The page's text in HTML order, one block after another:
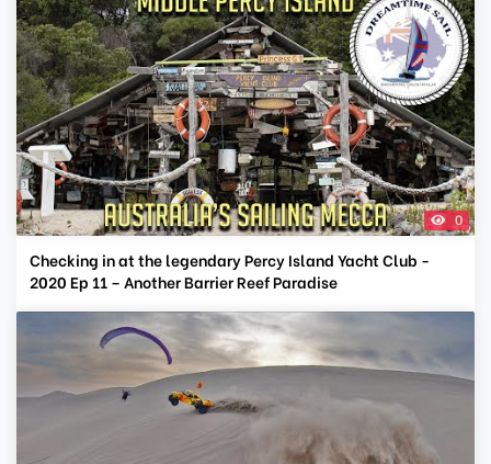
0
Checking in at the legendary Percy Island Yacht Club -
2020 Ep 11 – Another Barrier Reef Paradise